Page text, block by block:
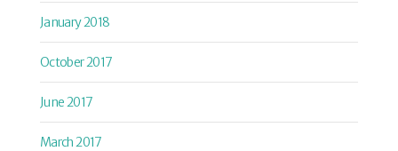
January 2018
October 2017
June 2017
March 2017